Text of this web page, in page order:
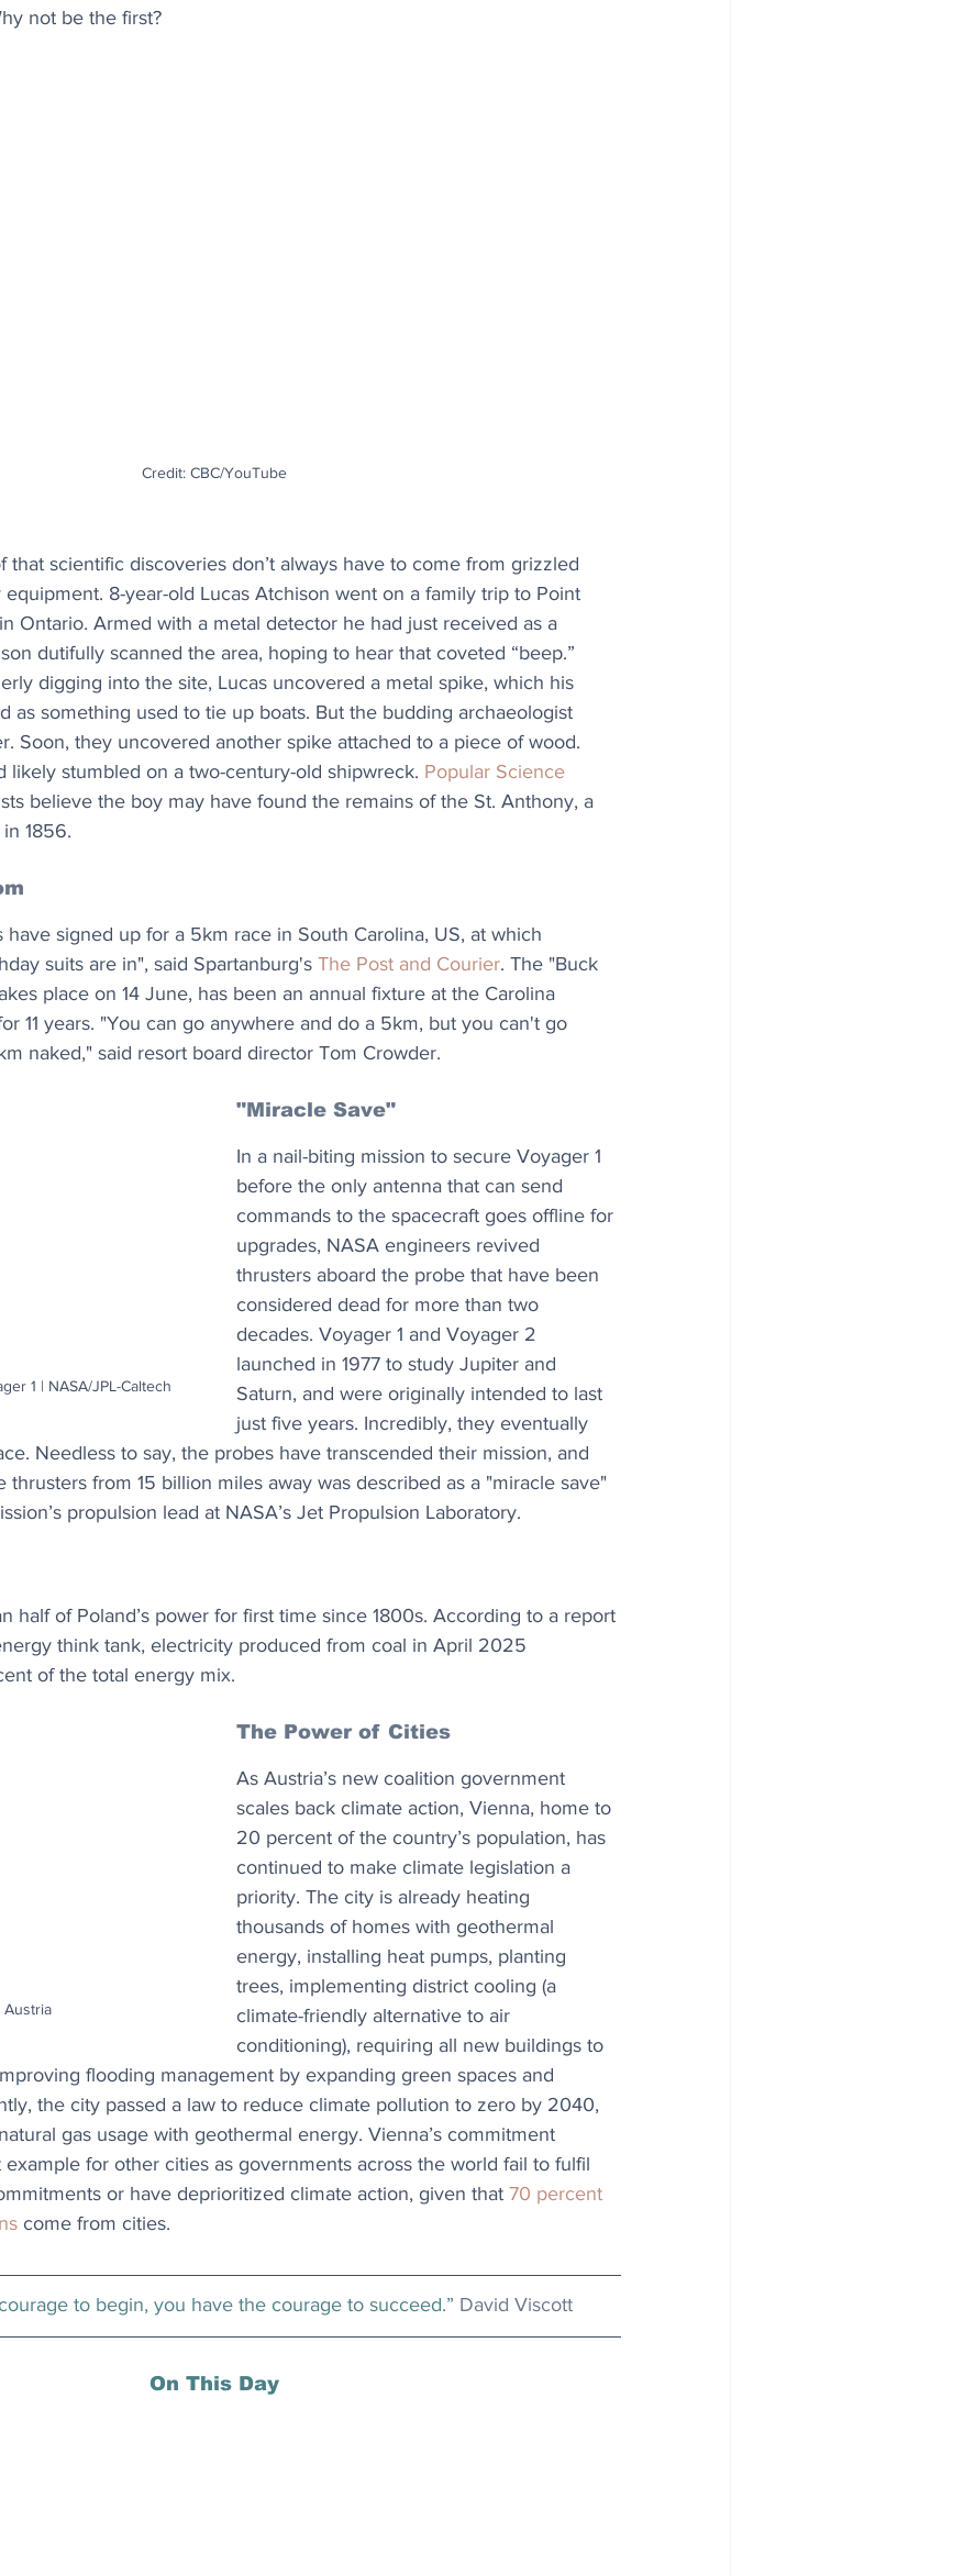
not be the first?
Credit: CBC/YouTube
that scientific discoveries don’t always have to come from grizzled
8-year-old Lucas Atchison went on a family trip to Point
Ontario. Armed with a metal detector he had just received as a
dutifully scanned the area, hoping to hear that coveted “beep.”
digging into the site, Lucas uncovered a metal spike, which his
as something used to tie up boats. But the budding archaeologist
Soon, they uncovered another spike attached to a piece of wood.
likely stumbled on a two-century-old shipwreck. Popular Science
believe the boy may have found the remains of the St. Anthony, a
1856.
have signed up for a 5km race in South Carolina, US, at which
suits are in", said Spartanburg's The Post and Courier. The "Buck
place on 14 June, has been an annual fixture at the Carolina
11 years. "You can go anywhere and do a 5km, but you can't go
naked," said resort board director Tom Crowder.
1 | NASA/JPL-Caltech
"Miracle Save"
In a nail-biting mission to secure Voyager 1
before the only antenna that can send
commands to the spacecraft goes offline for
upgrades, NASA engineers revived
thrusters aboard the probe that have been
considered dead for more than two
decades. Voyager 1 and Voyager 2
launched in 1977 to study Jupiter and
Saturn, and were originally intended to last
just five years. Incredibly, they eventually
Needless to say, the probes have transcended their mission, and
from 15 billion miles away was described as a "miracle save"
propulsion lead at NASA’s Jet Propulsion Laboratory.
half of Poland’s power for first time since 1800s. According to a report
think tank, electricity produced from coal in April 2025
of the total energy mix.
Austria
The Power of Cities
As Austria’s new coalition government
scales back climate action, Vienna, home to
20 percent of the country’s population, has
continued to make climate legislation a
priority. The city is already heating
thousands of homes with geothermal
energy, installing heat pumps, planting
trees, implementing district cooling (a
climate-friendly alternative to air
conditioning), requiring all new buildings to
flooding management by expanding green spaces and
the city passed a law to reduce climate pollution to zero by 2040,
gas usage with geothermal energy. Vienna’s commitment
example for other cities as governments across the world fail to fulfil
or have deprioritized climate action, given that 70 percent
come from cities.
to begin, you have the courage to succeed.” David Viscott
On This Day